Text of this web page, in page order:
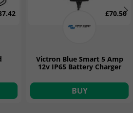
£70.50
Victron Blue Smart 5 Amp
12v IP65 Battery Charger
BUY